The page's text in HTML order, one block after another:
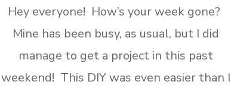
Hey everyone! How’s your week gone?
Mine has been busy, as usual, but I did
manage to get a project in this past
weekend! This DIY was even easier than I